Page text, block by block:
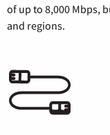
of up to 8,000 Mbps,
and regions.